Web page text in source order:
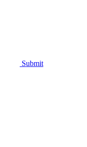
Submit